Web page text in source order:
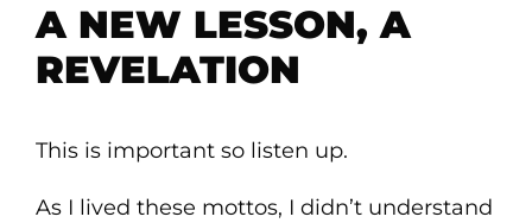
A NEW LESSON, A
REVELATION
This is important so listen up.
As I lived these mottos, I didn’t understand